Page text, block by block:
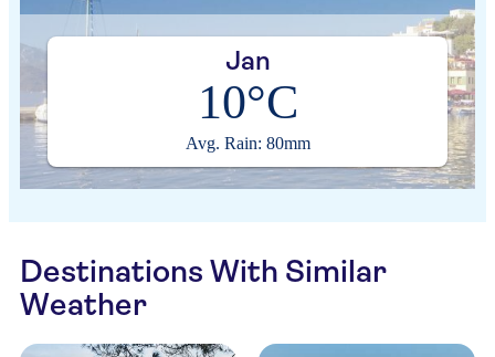
Jan
10°C
Avg. Rain: 80mm
Destinations With Similar
Weather